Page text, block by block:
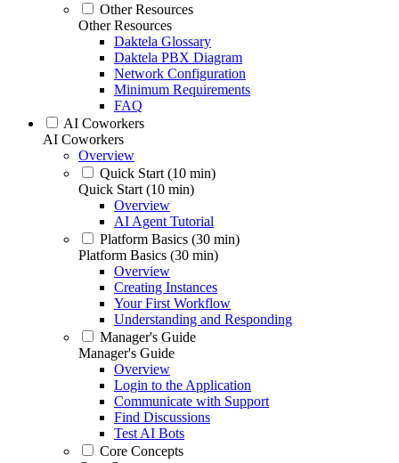
Other Resources
Other Resources
Daktela Glossary
Daktela PBX Diagram
Network Configuration
Minimum Requirements
FAQ
AI Coworkers
AI Coworkers
Overview
Quick Start (10 min)
Quick Start (10 min)
Overview
AI Agent Tutorial
Platform Basics (30 min)
Platform Basics (30 min)
Overview
Creating Instances
Your First Workflow
Understanding and Responding
Manager's Guide
Manager's Guide
Overview
Login to the Application
Communicate with Support
Find Discussions
Test AI Bots
Core Concepts